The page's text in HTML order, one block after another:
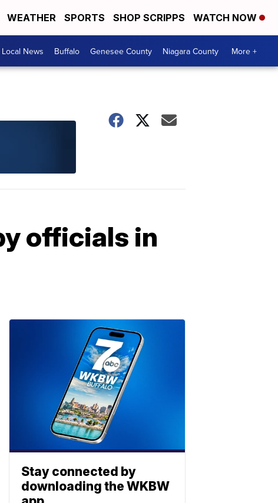
WEATHER SPORTS SHOP SCRIPPS WATCH NOW
Local News Buffalo Genesee County Niagara County More +
officials in
Stay connected by
downloading the WKBW